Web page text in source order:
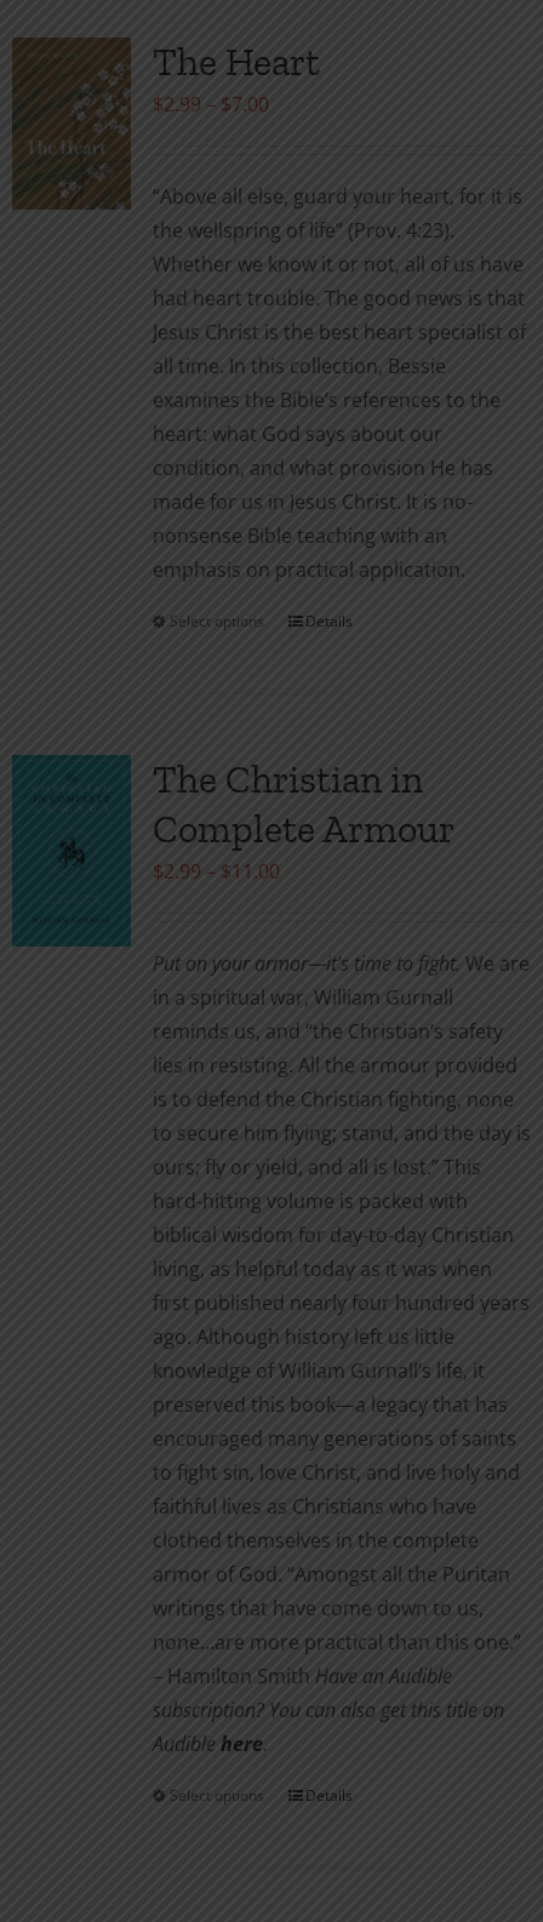
The Heart
$2.99 – $7.00Price
through
$7.00
“Above all else, guard your heart, for it is
the wellspring of life” (Prov. 4:23).
Whether we know it or not, all of us have
had heart trouble. The good news is that
Jesus Christ is the best heart specialist of
all time. In this collection, Bessie
examines the Bible’s references to the
heart: what God says about our
condition, and what provision He has
made for us in Jesus Christ. It is no-
nonsense Bible teaching with an
emphasis on practical application.
Select options
This
variants.
The
options
on
the
product
page
Details
The Christian in
Complete Armour
$2.99 – $11.00Price
through
$11.00
Put on your armor—it’s time to fight. We are
in a spiritual war, William Gurnall
reminds us, and “the Christian’s safety
lies in resisting. All the armour provided
is to defend the Christian fighting, none
to secure him flying; stand, and the day is
ours; fly or yield, and all is lost.” This
hard-hitting volume is packed with
biblical wisdom for day-to-day Christian
living, as helpful today as it was when
first published nearly four hundred years
ago. Although history left us little
knowledge of William Gurnall’s life, it
preserved this book—a legacy that has
encouraged many generations of saints
to fight sin, love Christ, and live holy and
faithful lives as Christians who have
clothed themselves in the complete
armor of God. “Amongst all the Puritan
writings that have come down to us,
none…are more practical than this one.”
– Hamilton Smith Have an Audible
subscription? You can also get this title on
Audiblehere.
Select options
ThisDetails